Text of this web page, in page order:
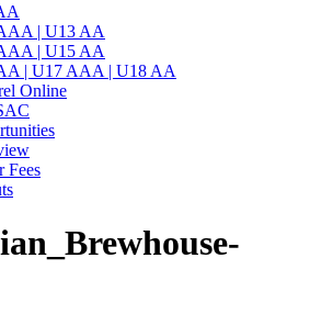
| U13 AA
| U15 AA
| U17 AAA | U18 AA
Online